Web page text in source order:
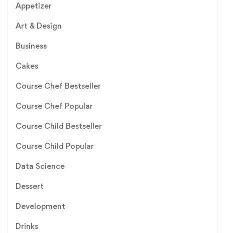
Appetizer
Art & Design
Business
Cakes
Course Chef Bestseller
Course Chef Popular
Course Child Bestseller
Course Child Popular
Data Science
Dessert
Development
Drinks